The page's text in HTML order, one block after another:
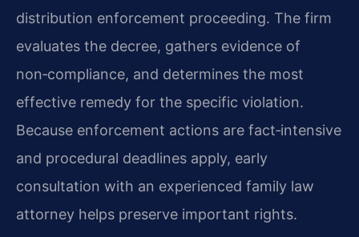
distribution enforcement proceeding. The firm
evaluates the decree, gathers evidence of
non‑compliance, and determines the most
effective remedy for the specific violation.
Because enforcement actions are fact‑intensive
and procedural deadlines apply, early
consultation with an experienced family law
attorney helps preserve important rights.